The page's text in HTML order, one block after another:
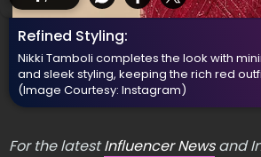
Refined Styling:
Nikki Tamboli completes the look with
and sleek styling, keeping the rich red
(Image Courtesy: Instagram)
For the latestInfluencer Newsand